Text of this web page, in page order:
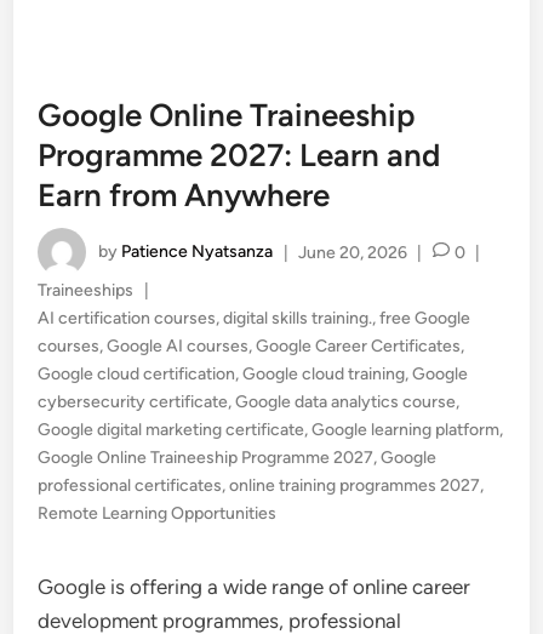
Google Online Traineeship
Programme 2027: Learn and
Earn from Anywhere
by Patience Nyatsanza June 20, 2026 0
Posted
in
Traineeships
AI certification courses,digital skills training.,free Google
courses,Google AI courses,Google Career Certificates,
Google cloud certification,Google cloud training,Google
cybersecurity certificate,Google data analytics course,
Google digital marketing certificate,Google learning platform,
Google Online Traineeship Programme 2027,Google
professional certificates,online training programmes 2027,
Remote Learning Opportunities
Google is offering a wide range of online career
development programmes, professional